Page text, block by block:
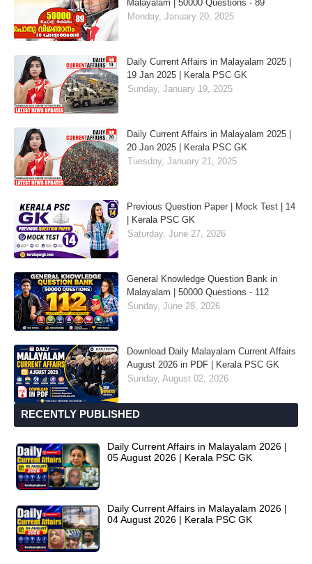
Malayalam | 50000 Questions - 89
Monday, January 20, 2025
Daily Current Affairs in Malayalam 2025 |
19 Jan 2025 | Kerala PSC GK
Sunday, January 19, 2025
Daily Current Affairs in Malayalam 2025 |
20 Jan 2025 | Kerala PSC GK
Tuesday, January 21, 2025
Previous Question Paper | Mock Test | 14
| Kerala PSC GK
Saturday, June 27, 2026
General Knowledge Question Bank in
Malayalam | 50000 Questions - 112
Sunday, June 28, 2026
Download Daily Malayalam Current Affairs
August 2026 in PDF | Kerala PSC GK
Sunday, August 02, 2026
RECENTLY PUBLISHED
Daily Current Affairs in Malayalam 2026 |
05 August 2026 | Kerala PSC GK
Daily Current Affairs in Malayalam 2026 |
04 August 2026 | Kerala PSC GK